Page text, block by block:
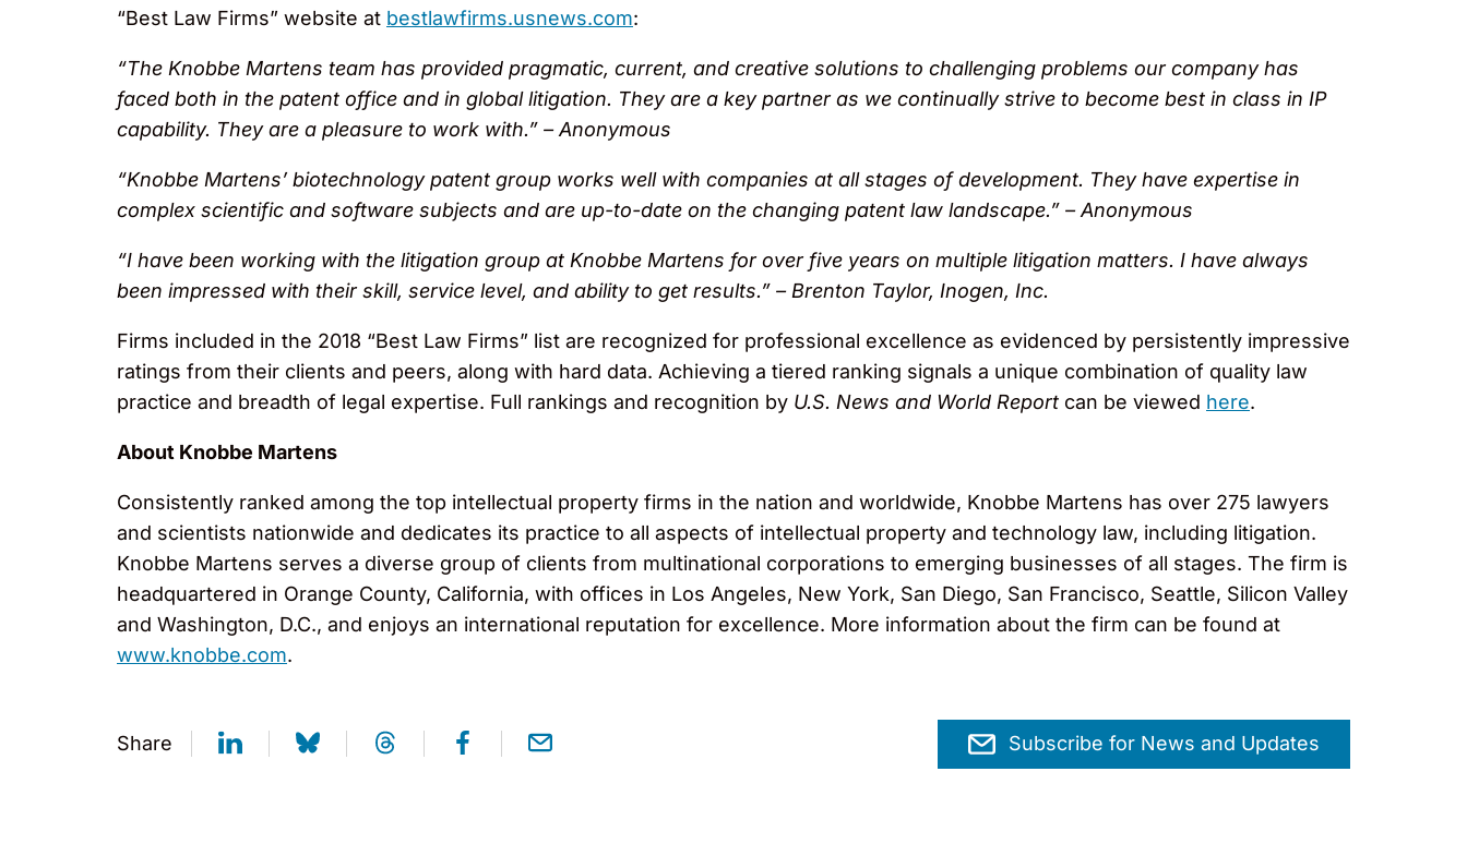
“Best Law Firms” website at bestlawfirms.usnews.com:
“The Knobbe Martens team has provided pragmatic, current, and creative solutions to challenging problems our company has
faced both in the patent office and in global litigation. They are a key partner as we continually strive to become best in class in IP
capability. They are a pleasure to work with.” – Anonymous
“Knobbe Martens’ biotechnology patent group works well with companies at all stages of development. They have expertise in
complex scientific and software subjects and are up-to-date on the changing patent law landscape.” – Anonymous
“I have been working with the litigation group at Knobbe Martens for over five years on multiple litigation matters. I have always
been impressed with their skill, service level, and ability to get results.” – Brenton Taylor, Inogen, Inc.
Firms included in the 2018 “Best Law Firms” list are recognized for professional excellence as evidenced by persistently impressive
ratings from their clients and peers, along with hard data. Achieving a tiered ranking signals a unique combination of quality law
practice and breadth of legal expertise. Full rankings and recognition by U.S. News and World Report can be viewed here.
About Knobbe Martens
Consistently ranked among the top intellectual property firms in the nation and worldwide, Knobbe Martens has over 275 lawyers
and scientists nationwide and dedicates its practice to all aspects of intellectual property and technology law, including litigation.
Knobbe Martens serves a diverse group of clients from multinational corporations to emerging businesses of all stages. The firm is
headquartered in Orange County, California, with offices in Los Angeles, New York, San Diego, San Francisco, Seattle, Silicon Valley
and Washington, D.C., and enjoys an international reputation for excellence. More information about the firm can be found at
www.knobbe.com.
Share Subscribe for News and Updates